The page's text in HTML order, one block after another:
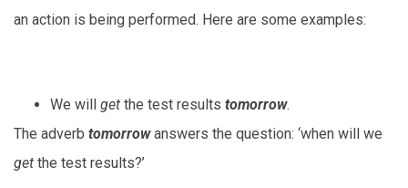
an action is being performed. Here are some examples:
We will get the test results tomorrow.
The adverb tomorrowanswers the question: ‘when will we
get the test results?’